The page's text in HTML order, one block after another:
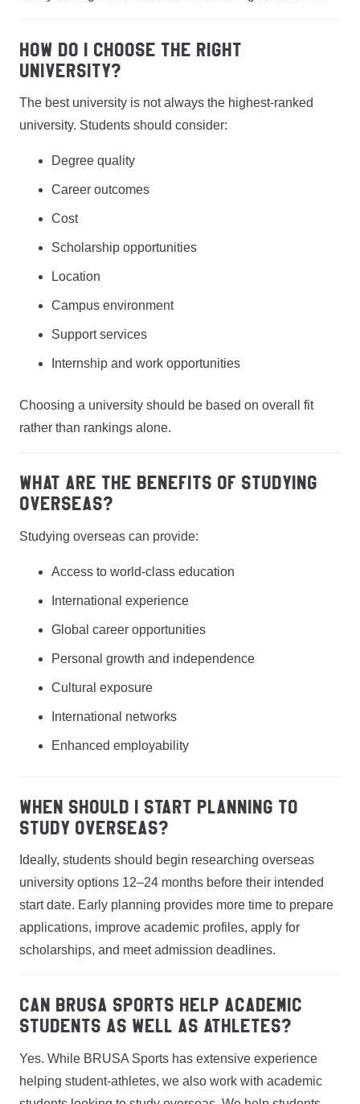
How do I choose the right
university?
The best university is not always the highest-ranked
university. Students should consider:
Degree quality
Career outcomes
Cost
Scholarship opportunities
Location
Campus environment
Support services
Internship and work opportunities
Choosing a university should be based on overall fit
rather than rankings alone.
What are the benefits of studying
overseas?
Studying overseas can provide:
Access to world-class education
International experience
Global career opportunities
Personal growth and independence
Cultural exposure
International networks
Enhanced employability
When should I start planning to
study overseas?
Ideally, students should begin researching overseas
university options 12–24 months before their intended
start date. Early planning provides more time to prepare
applications, improve academic profiles, apply for
scholarships, and meet admission deadlines.
Can BRUSA Sports help academic
students as well as athletes?
Yes. While BRUSA Sports has extensive experience
helping student-athletes, we also work with academic